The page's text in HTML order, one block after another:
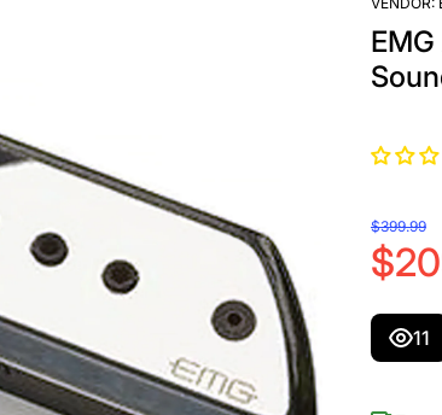
$399.99
11